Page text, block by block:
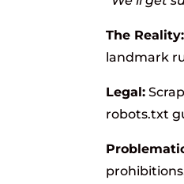
The Reality:
landmark
Legal:
robots.txt